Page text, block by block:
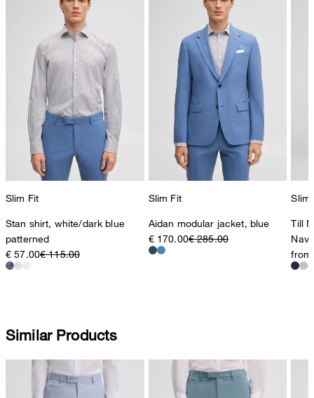
Slim Fit
Stan shirt, white/dark blue
patterned
€ 57.00€ 115.00
Slim Fit
Aidan modular jacket, blue
€ 170.00€ 285.00
Slim
Till
Navy
Similar Products